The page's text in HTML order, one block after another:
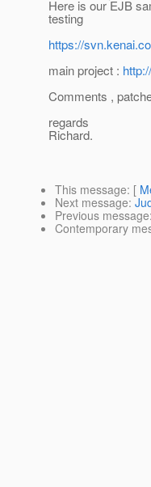
Here is our EJB
testing
https://
main project :
Comments ,
regards
Richard.
This message: [
Next message:
Previous message:
Contemporary